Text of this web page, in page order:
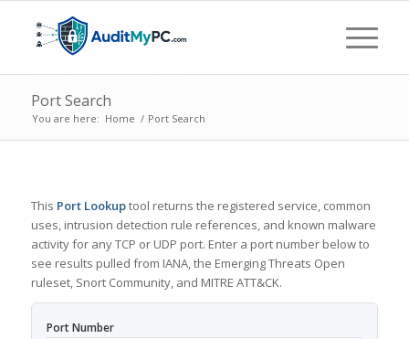
Port Search
You are here: Home / Port Search
This Port Lookuptool returns the registered service, common
uses, intrusion detection rule references, and known malware
activity for any TCP or UDP port. Enter a port number below to
see results pulled from IANA, the Emerging Threats Open
ruleset, Snort Community, and MITRE ATT&CK.
Port Number